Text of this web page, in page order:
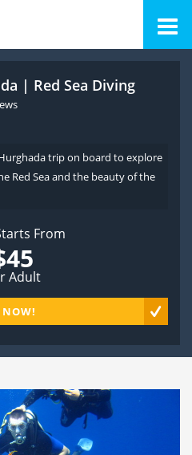
| Red Sea Diving
trip on board to explore
Red Sea and the beauty of the
From
Adult
NOW!
Next